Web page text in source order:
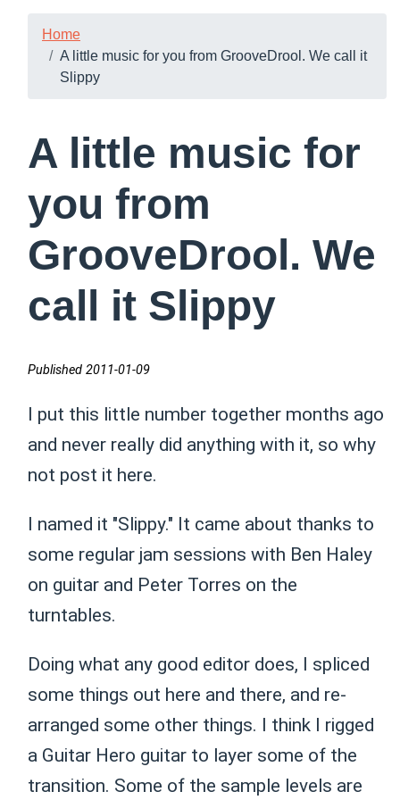
Home
A little music for you from GrooveDrool. We call it
Slippy
A little music for
you from
GrooveDrool. We
call it Slippy
Published 2011-01-09
I put this little number together months ago
and never really did anything with it, so why
not post it here.
I named it "Slippy." It came about thanks to
some regular jam sessions with Ben Haley
on guitar and Peter Torres on the
turntables.
Doing what any good editor does, I spliced
some things out here and there, and re-
arranged some other things. I think I rigged
a Guitar Hero guitar to layer some of the
transition. Some of the sample levels are